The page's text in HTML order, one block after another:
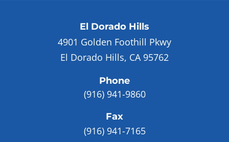
El Dorado Hills
4901 Golden Foothill Pkwy
El Dorado Hills, CA 95762
Phone
(916) 941-9860
Fax
(916) 941-7165